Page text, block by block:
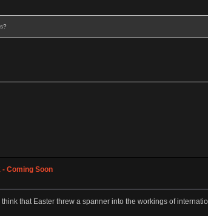
Coming Soon
that Easter threw a spanner into the workings of